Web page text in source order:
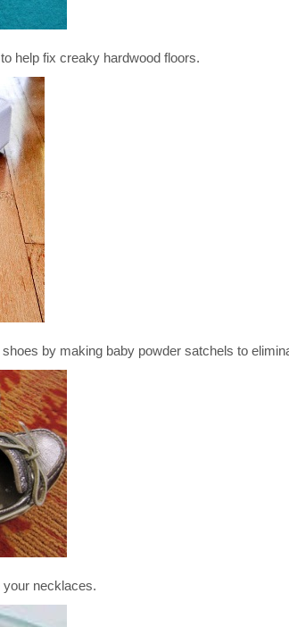
fix creaky hardwood floors.
making baby powder satchels to
necklaces.